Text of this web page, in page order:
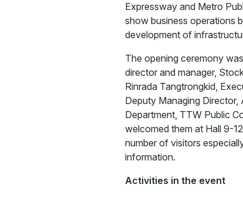
Expressway and Metro
show business operations
development of
The opening ceremony
director and manager,
Rinrada Tangtrongkid,
Deputy Managing Director,
Department, TTW Public
welcomed them at Hall 9-
number of visitors
information.
Activities in the event